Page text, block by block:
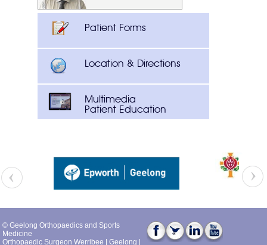
Patient Forms
Location & Directions
Multimedia
Patient Education
© Geelong Orthopaedics and Sports
Medicine
Orthopaedic Surgeon Werribee
|Geelong